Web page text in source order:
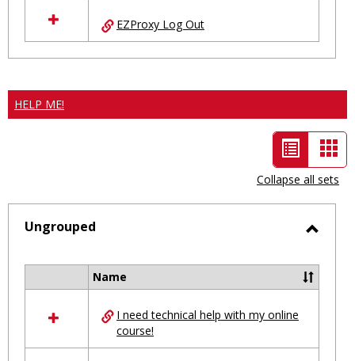
EZProxy Log Out
HELP ME!
List
view
-
selected
Collapse all sets
Ungrouped
resources
Ungrouped
Name
I need technical help with my online
course!